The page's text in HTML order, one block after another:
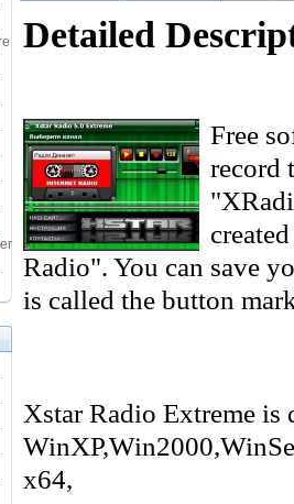
Detailed
Free
record
Radio". You can save
is called the button
Xstar Radio Extreme is
x64,